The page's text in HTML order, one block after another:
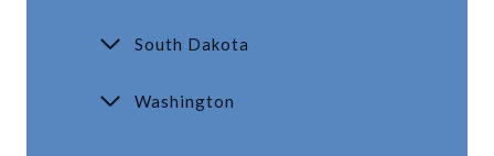
South Dakota
Washington